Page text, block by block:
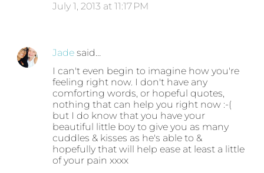
July 1, 2013 at 11:17 PM
Jade said…
I can't even begin to imagine how you're
feeling right now. I don't have any
comforting words, or hopeful quotes,
nothing that can help you right now :-(
but I do know that you have your
beautiful little boy to give you as many
cuddles & kisses as he's able to &
hopefully that will help ease at least a little
of your pain xxxx